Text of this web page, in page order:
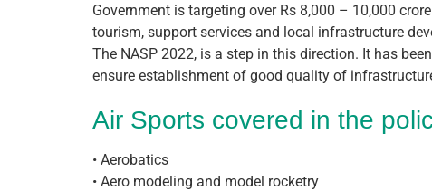
Government is targeting over Rs 8,000 – 10,000
tourism, support services and local infrastructure
The NASP 2022, is a step in this direction. It has
ensure establishment of good quality of
Air Sports covered in the
• Aerobatics
• Aero modeling and model rocketry